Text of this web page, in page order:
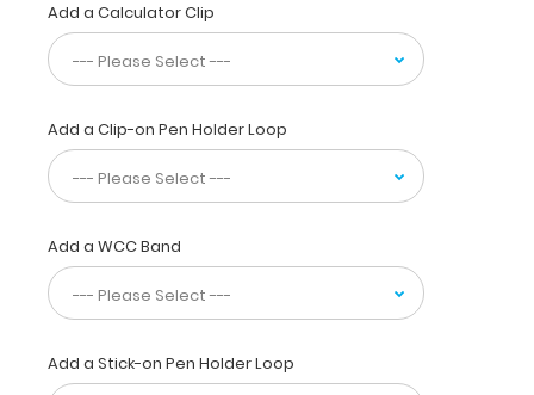
clipboard
while
seeing
and
document
all
your
information
on
a
sturdy
size
Add a Calculator Clip
Add a Clip-on Pen Holder Loop
Add a WCC Band
Add a Stick-on Pen Holder Loop